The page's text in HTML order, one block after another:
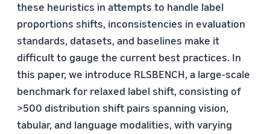
these heuristics in attempts to handle label
proportions shifts, inconsistencies in evaluation
standards, datasets, and baselines make it
difficult to gauge the current best practices. In
this paper, we introduce RLSBENCH, a large-scale
benchmark for relaxed label shift, consisting of
>500 distribution shift pairs spanning vision,
tabular, and language modalities, with varying